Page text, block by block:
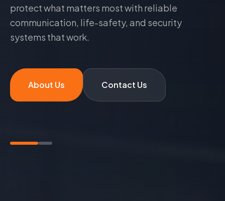
protect what matters most with reliable
communication, life-safety, and security
systems that work.
About Us Contact Us